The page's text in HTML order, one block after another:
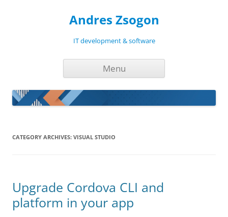
Andres Zsogon
IT development & software
Menu
CATEGORY ARCHIVES: VISUAL STUDIO
Upgrade Cordova CLI and
platform in your app